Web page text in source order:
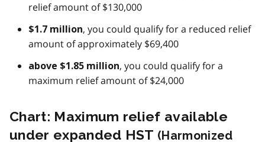
relief amount of $130,000
$1.7 million, you could qualify for a reduced relief
amount of approximately $69,400
above $1.85 million, you could qualify for a
maximum relief amount of $24,000
Chart: Maximum relief available
under expanded HST